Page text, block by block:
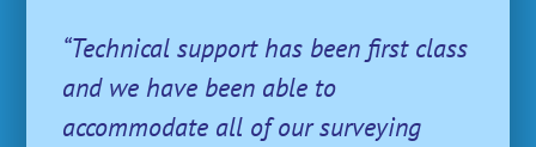
“Technical support has been first class
and we have been able to
accommodate all of our surveying